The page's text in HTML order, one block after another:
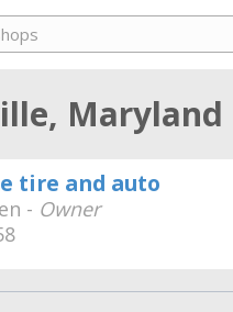
Maryland
tire and auto
- Owner